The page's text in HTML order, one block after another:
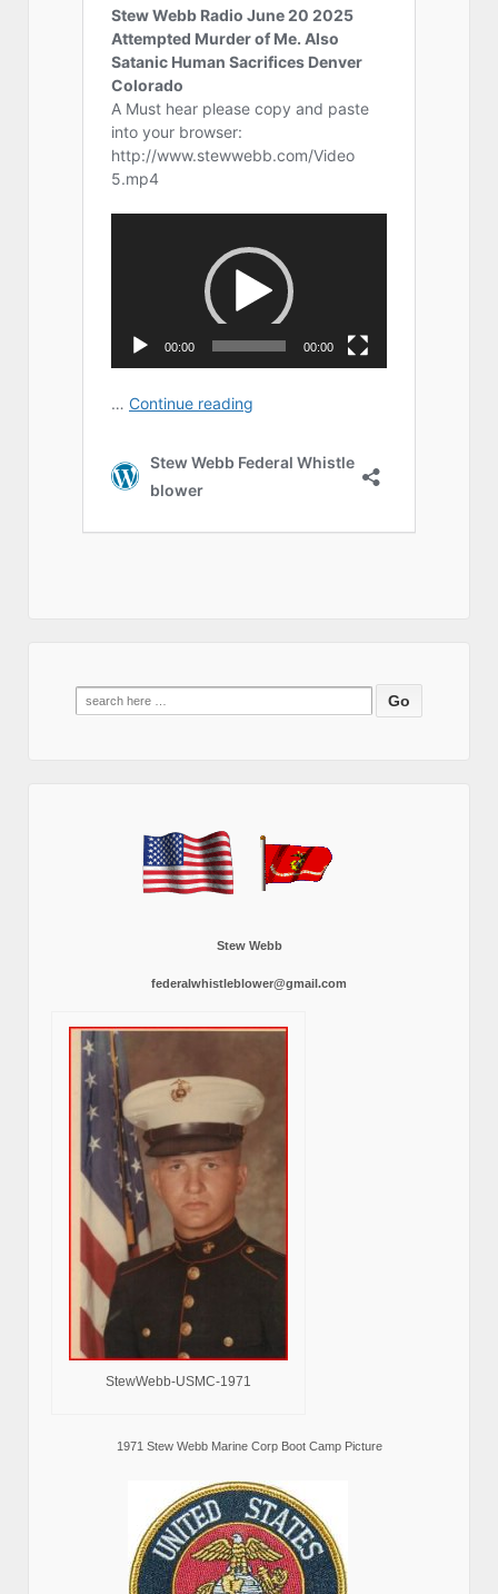
Search
Stew Webb
federalwhistleblower@gmail.com
StewWebb-USMC-1971
1971 Stew Webb Marine Corp Boot Camp Picture